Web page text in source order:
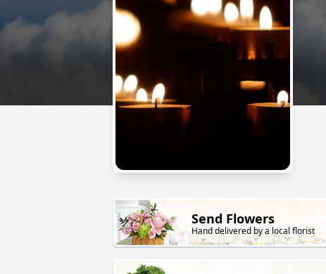
Send Flowers
Hand delivered by a local florist